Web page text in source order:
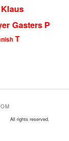
Klaus
Gasters P
T
All rights reserved.